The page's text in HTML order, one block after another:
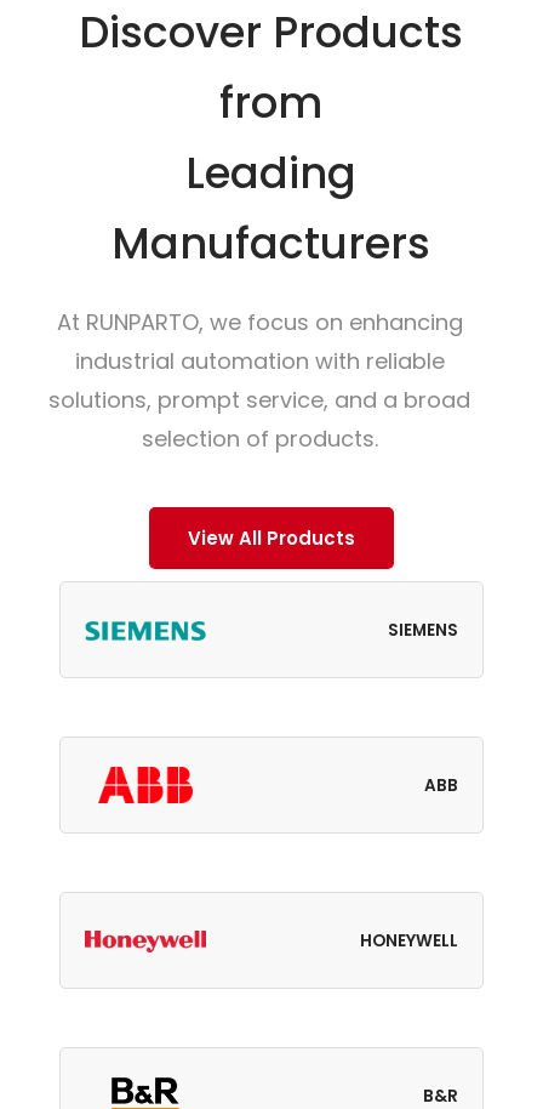
Discover Products
from
Leading
Manufacturers
At RUNPARTO, we focus on enhancing
industrial automation with reliable
solutions, prompt service, and a broad
selection of products.
View All Products
SIEMENS
ABB
HONEYWELL
B&R